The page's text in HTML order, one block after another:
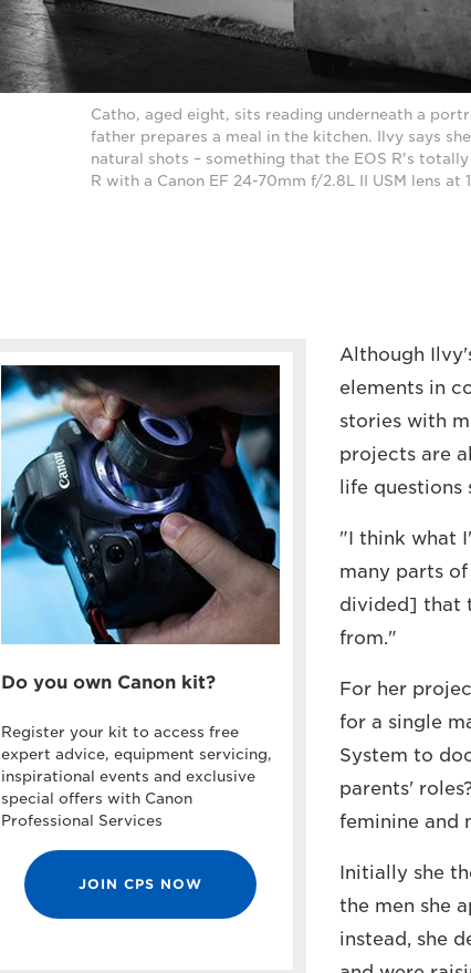
Catho, aged eight, sits reading underneath a
father prepares a meal in the kitchen. Ilvy says
natural shots – something that the EOS R's
R with a Canon EF 24-70mm f/2.8L II USM lens
Do you own Canon kit?
Register your kit to access free
expert advice, equipment servicing,
inspirational events and exclusive
special offers with Canon
Professional Services
JOIN CPS NOW
Although
elements in
stories with
projects are
life questions
"I think what
many parts
divided] that
from."
For her
for a single
System to
parents'
feminine and
Initially she
the men she
instead, she